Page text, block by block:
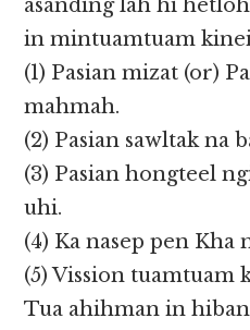
asanding lah hi
in mintuamtuam
(1) Pasian mizat (or)
mahmah.
(2) Pasian sawltak na
(3) Pasian hongteel
uhi.
(4) Ka nasep pen Kha
(5) Vission tuamtuam
Tua ahihman in